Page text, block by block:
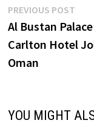
Post
navigation
PREVIOUS POST
Al Bustan
Carlton Hotel
Oman
YOU MIGHT